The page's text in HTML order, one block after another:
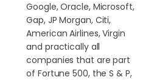
Google, Oracle, Microsoft,
Gap, JP Morgan, Citi,
American Airlines, Virgin
and practically all
companies that are part
of Fortune 500, the S & P,